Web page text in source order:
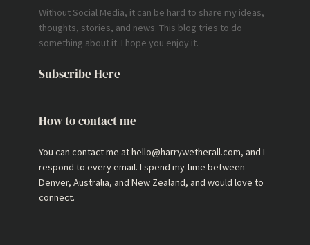
Without Social Media, it can be hard to share my ideas,
thoughts, stories, and news. This blog tries to do
something about it. I hope you enjoy it.
Subscribe Here
How to contact me
You can contact me at hello@harrywetherall.com, and I
respond to every email. I spend my time between
Denver, Australia, and New Zealand, and would love to
connect.